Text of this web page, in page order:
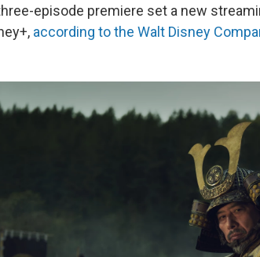
episode premiere set a new
according to the Walt Disney